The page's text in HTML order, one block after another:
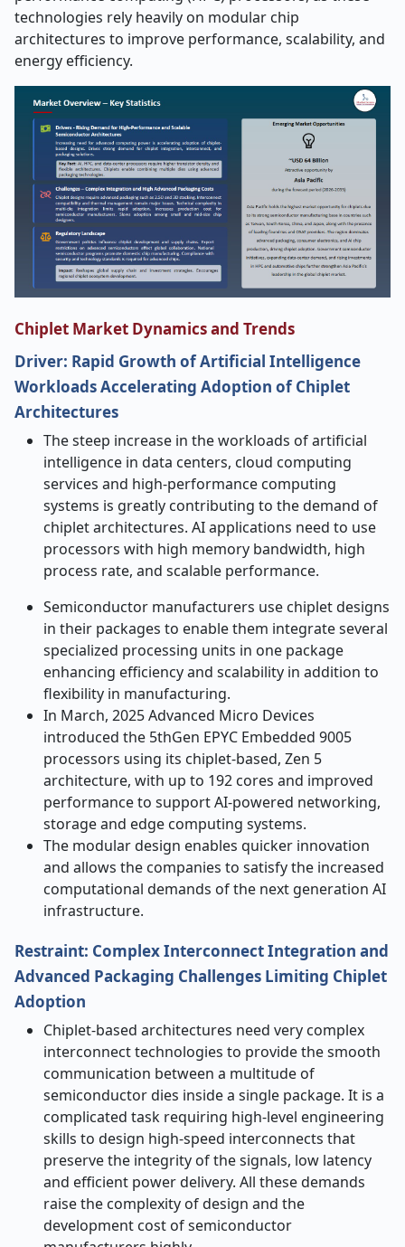
technologies rely heavily on modular chip
architectures to improve performance, scalability, and
energy efficiency.
Chiplet Market Dynamics and Trends
Driver: Rapid Growth of Artificial Intelligence
Workloads Accelerating Adoption of Chiplet
Architectures
The steep increase in the workloads of artificial
intelligence in data centers, cloud computing
services and high-performance computing
systems is greatly contributing to the demand of
chiplet architectures. AI applications need to use
processors with high memory bandwidth, high
process rate, and scalable performance.
Semiconductor manufacturers use chiplet designs
in their packages to enable them integrate several
specialized processing units in one package
enhancing efficiency and scalability in addition to
flexibility in manufacturing.
In March, 2025 Advanced Micro Devices
introduced the 5thGen EPYC Embedded 9005
processors using its chiplet-based, Zen 5
architecture, with up to 192 cores and improved
performance to support AI-powered networking,
storage and edge computing systems.
The modular design enables quicker innovation
and allows the companies to satisfy the increased
computational demands of the next generation AI
infrastructure.
Restraint: Complex Interconnect Integration and
Advanced Packaging Challenges Limiting Chiplet
Adoption
Chiplet-based architectures need very complex
interconnect technologies to provide the smooth
communication between a multitude of
semiconductor dies inside a single package. It is a
complicated task requiring high-level engineering
skills to design high-speed interconnects that
preserve the integrity of the signals, low latency
and efficient power delivery. All these demands
raise the complexity of design and the
development cost of semiconductor